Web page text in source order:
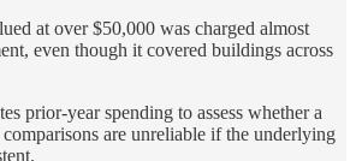
at over $50,000 was charged almost
even though it covered buildings across
prior-year spending to assess whether a
are unreliable if the underlying